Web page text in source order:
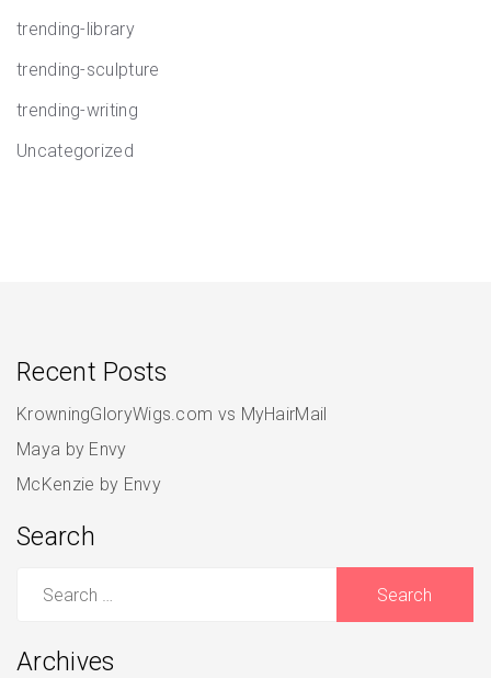
trending-library
trending-sculpture
trending-writing
Uncategorized
Recent Posts
KrowningGloryWigs.com vs MyHairMail
Maya by Envy
McKenzie by Envy
Search
Archives